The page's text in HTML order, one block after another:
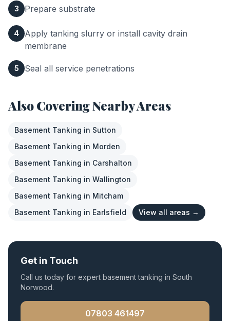
3 Prepare substrate
4
Apply tanking slurry or install cavity drain
membrane
5 Seal all service penetrations
Also Covering Nearby Areas
Basement Tanking in Sutton
Basement Tanking in Morden
Basement Tanking in Carshalton
Basement Tanking in Wallington
Basement Tanking in Mitcham
Basement Tanking in Earlsfield View all areas →
Get in Touch
Call us today for expert basement tanking in South
Norwood.
07803 461497